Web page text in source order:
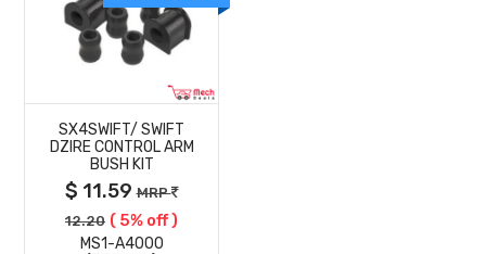
DETAILS
SX4SWIFT/ SWIFT
DZIRE CONTROL ARM
BUSH KIT
$ 11.59MRP
12.20 ( 5% off )
MS1-A4000